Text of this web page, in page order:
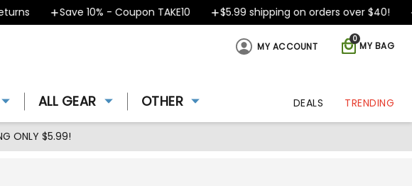
Save 10% - Coupon TAKE10 $5.99 shipping on orders over $40!
MY BAG
0
MY ACCOUNT
ALL GEAR OTHER DEALS TRENDING
ONLY $5.99!